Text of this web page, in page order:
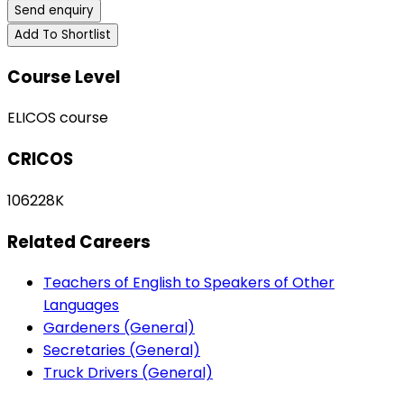
Send enquiry
Add To Shortlist
Course Level
ELICOS course
CRICOS
106228K
Related Careers
Teachers of English to Speakers of Other
Languages
Gardeners (General)
Secretaries (General)
Truck Drivers (General)